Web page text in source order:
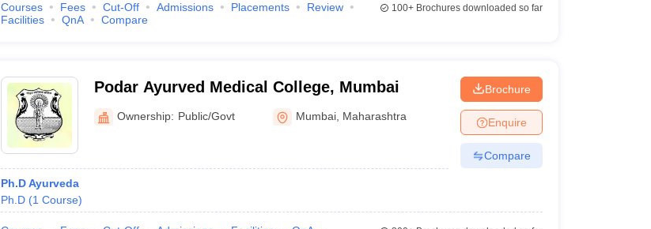
Courses Fees Cut-Off Admissions Placements
Review
Facilities
QnA Compare
100+Brochures downloaded so far
Podar Ayurved Medical College, Mumbai
Ownership: Public/Govt Mumbai Maharashtra
Ph.D Ayurveda
Ph.D (1 Course)
Brochure
Enquire
Compare